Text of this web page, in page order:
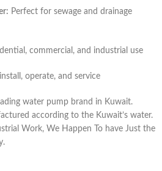
Perfect for sewage and drainage
commercial, and industrial use
operate, and service
water pump brand in Kuwait.
according to the Kuwait’s water.
Work, We Happen To have Just the